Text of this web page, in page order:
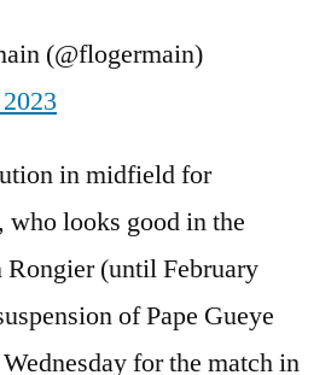
(@flogermain)
in midfield for
who looks good in the
(until February
of Pape Gueye
for the match in